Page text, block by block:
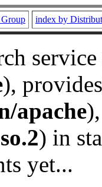
index by
),
apache
) in
yet...